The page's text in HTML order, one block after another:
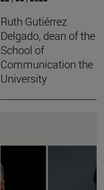
Ruth Gutiérrez
Delgado, dean of the
School of
Communication the
University